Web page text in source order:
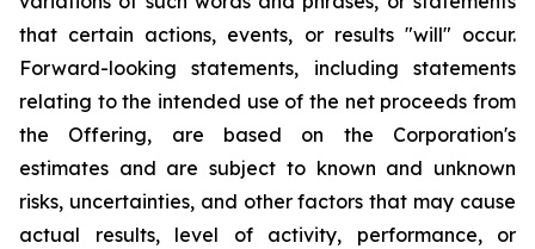
that certain actions, events, or results "will" occur.
Forward-looking statements, including statements
relating to the intended use of the net proceeds from
the Offering, are based on the Corporation's
estimates and are subject to known and unknown
risks, uncertainties, and other factors that may cause
actual results, level of activity, performance, or